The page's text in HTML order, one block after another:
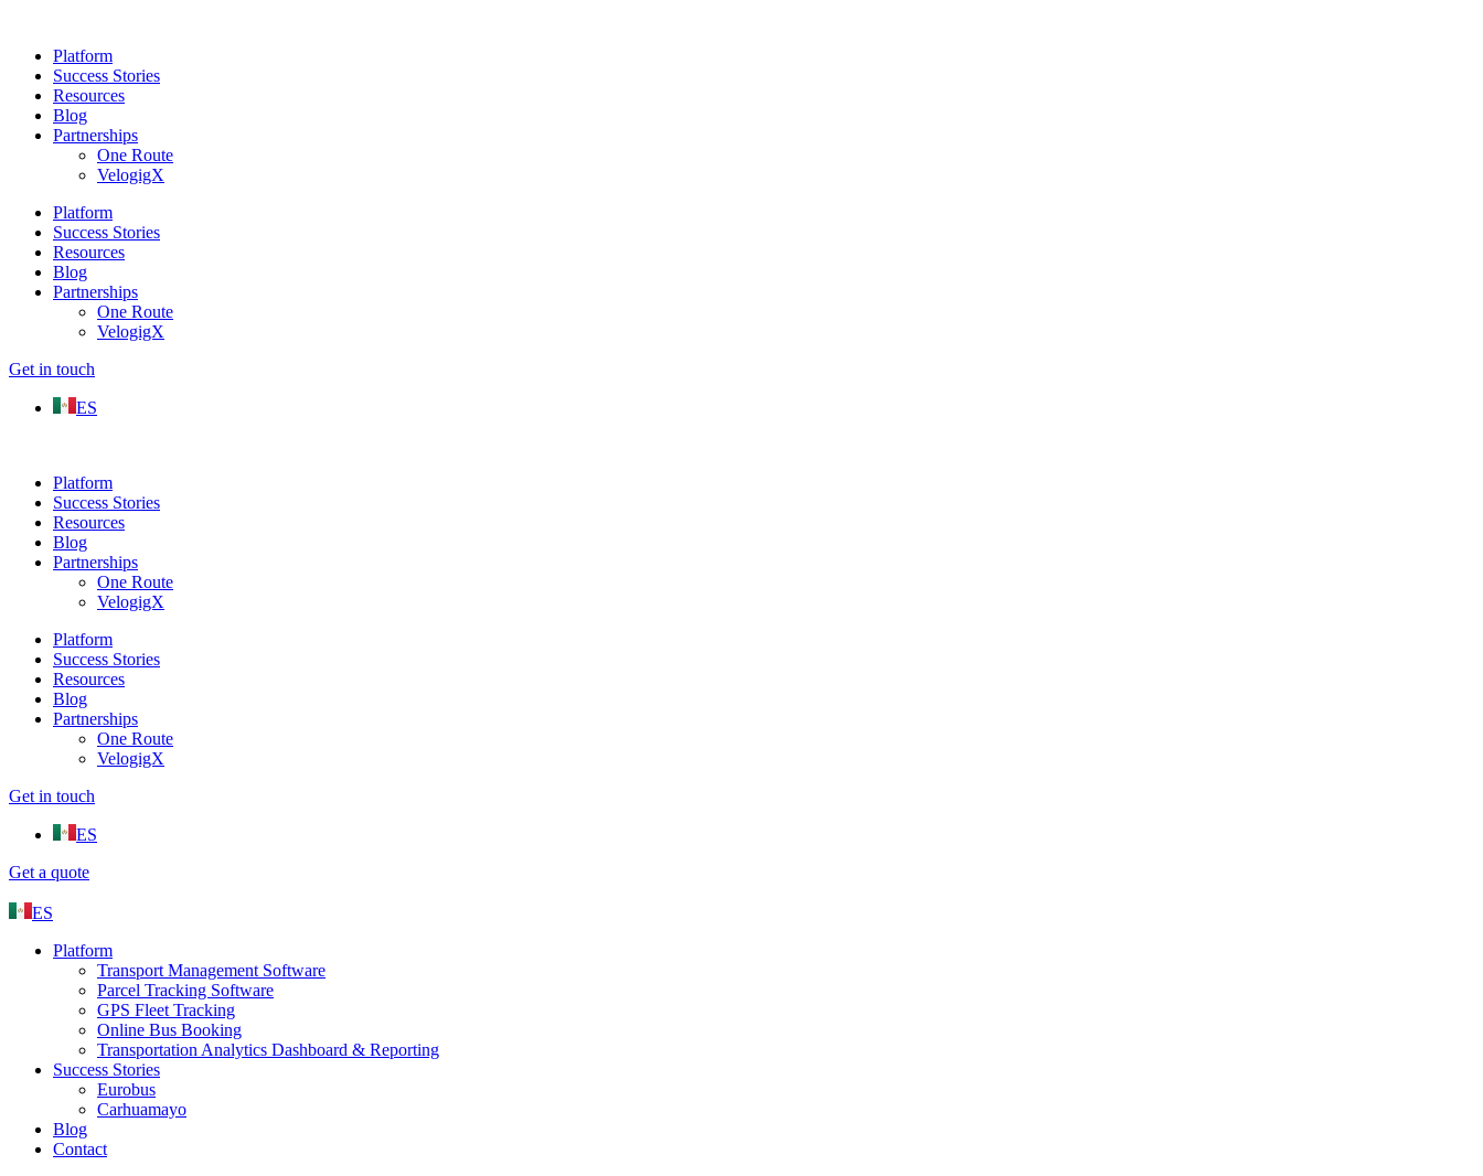
Platform
Success Stories
Resources
Blog
Partnerships
One Route
VelogigX
Platform
Success Stories
Resources
Blog
Partnerships
One Route
VelogigX
Get in touch
ES
Platform
Success Stories
Resources
Blog
Partnerships
One Route
VelogigX
Platform
Success Stories
Resources
Blog
Partnerships
One Route
VelogigX
Get in touch
ES
Get a quote
ES
Platform
Transport Management Software
Parcel Tracking Software
GPS Fleet Tracking
Online Bus Booking
Transportation Analytics Dashboard & Reporting
Success Stories
Eurobus
Carhuamayo
Blog
Contact